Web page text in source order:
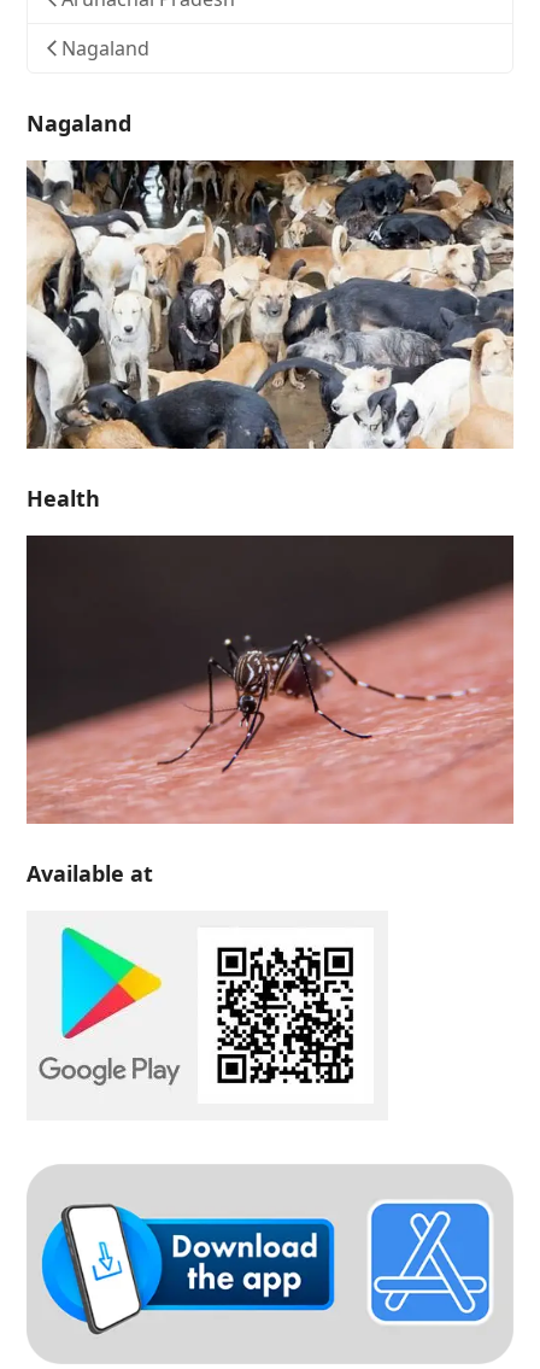
Nagaland
Nagaland
Health
Available at